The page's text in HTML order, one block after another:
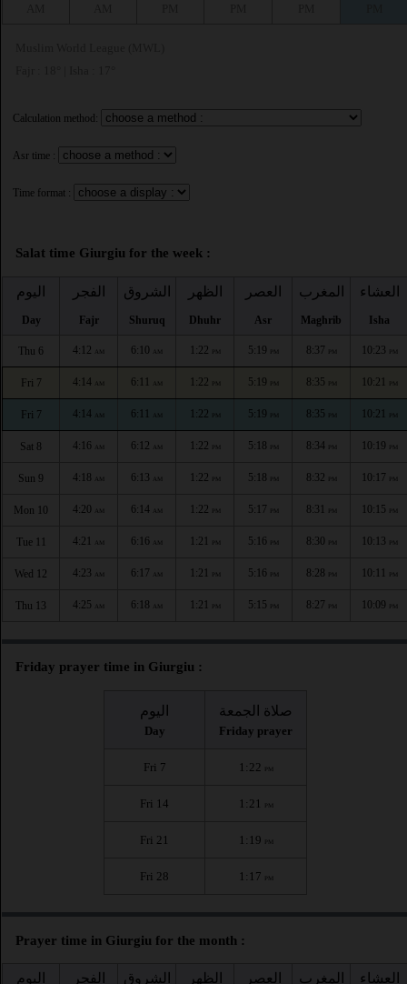
Calculation method:
Asr time :
Time format :
Salat time Giurgiu for the week :
اليوم
Day
الفجر
Fajr
الشروق
Shuruq
الظهر
Dhuhr
العصر
Asr
المغرب
Maghrib
العشاء
Isha
Thu 6 4:12 AM 6:10 AM 1:22 PM 5:19 PM 8:37 PM 10:23 PM
Fri 7 4:14 AM 6:11 AM 1:22 PM 5:19 PM 8:35 PM 10:21 PM
Fri 7 4:14 AM 6:11 AM 1:22 PM 5:19 PM 8:35 PM 10:21 PM
Sat 8 4:16 AM 6:12 AM 1:22 PM 5:18 PM 8:34 PM 10:19 PM
Sun 9 4:18 AM 6:13 AM 1:22 PM 5:18 PM 8:32 PM 10:17 PM
Mon 10 4:20 AM 6:14 AM 1:22 PM 5:17 PM 8:31 PM 10:15 PM
Tue 11 4:21 AM 6:16 AM 1:21 PM 5:16 PM 8:30 PM 10:13 PM
Wed 12 4:23 AM 6:17 AM 1:21 PM 5:16 PM 8:28 PM 10:11 PM
Thu 13 4:25 AM 6:18 AM 1:21 PM 5:15 PM 8:27 PM 10:09 PM
Friday prayer time in Giurgiu :
اليوم
Day
صلاة الجمعة
Friday prayer
Fri 7 1:22 PM
Fri 14 1:21 PM
Fri 21 1:19 PM
Fri 28 1:17 PM
Prayer time in Giurgiu for the month :
اليوم الفجر الشروق الظهر العصر المغرب العشاء